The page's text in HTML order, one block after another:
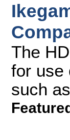
The
for use
such